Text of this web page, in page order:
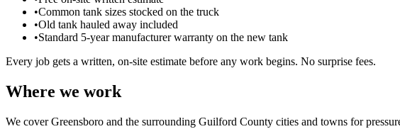
•Common tank sizes stocked on the truck
•Old tank hauled away included
•Standard 5-year manufacturer warranty on the new tank
Every job gets a written, on-site estimate before any work begins. No surprise fees.
Where we work
We cover Greensboro and the surrounding Guilford County cities and towns for